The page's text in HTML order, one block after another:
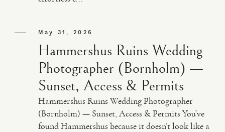
May 31, 2026
Hammershus Ruins Wedding
Photographer (Bornholm) —
Sunset, Access & Permits
Hammershus Ruins Wedding Photographer
(Bornholm) — Sunset, Access & Permits You’ve
found Hammershus because it doesn’t look like a